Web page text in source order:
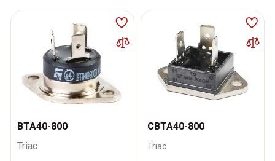
ВТА40-800
Triac
CВТА40-800
Triac